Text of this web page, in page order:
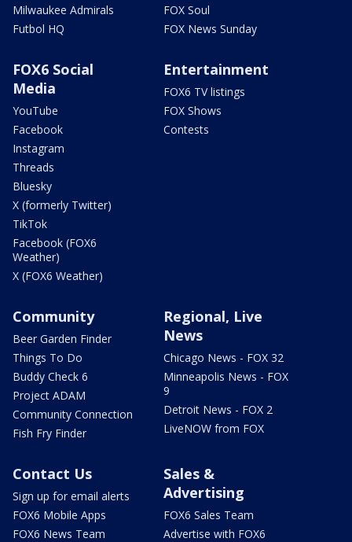
Milwaukee Admirals
Futbol HQ
FOX Soul
FOX News Sunday
FOX6 Social
Media
YouTube
Facebook
Instagram
Threads
Bluesky
X (formerly Twitter)
TikTok
Facebook (FOX6
Weather)
X (FOX6 Weather)
Entertainment
FOX6 TV listings
FOX Shows
Contests
Community
Beer Garden Finder
Things To Do
Buddy Check 6
Project ADAM
Community Connection
Fish Fry Finder
Regional, Live
News
Chicago News - FOX 32
Minneapolis News - FOX
9
Detroit News - FOX 2
LiveNOW from FOX
Contact Us
Sign up for email alerts
FOX6 Mobile Apps
FOX6 News Team
Sales &
Advertising
FOX6 Sales Team
Advertise with FOX6